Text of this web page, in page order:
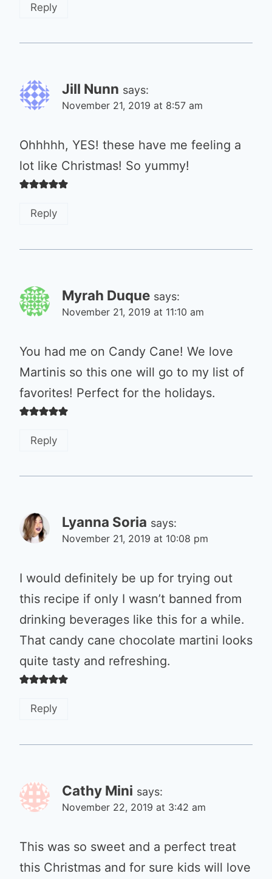
Reply
Jill Nunn says:
November 21, 2019 at 8:57 am
Ohhhhh, YES! these have me feeling a
lot like Christmas! So yummy!
Reply
Myrah Duque says:
November 21, 2019 at 11:10 am
You had me on Candy Cane! We love
Martinis so this one will go to my list of
favorites! Perfect for the holidays.
Reply
Lyanna Soria says:
November 21, 2019 at 10:08 pm
I would definitely be up for trying out
this recipe if only I wasn’t banned from
drinking beverages like this for a while.
That candy cane chocolate martini looks
quite tasty and refreshing.
Reply
Cathy Mini says:
November 22, 2019 at 3:42 am
This was so sweet and a perfect treat
this Christmas and for sure kids will love